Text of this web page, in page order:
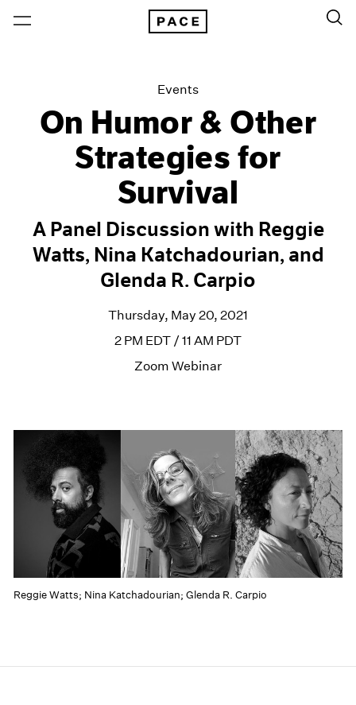
Reggie Watts; Nina Katchadourian; Glenda R. Carpio
Events
On Humor & Other
Strategies for
Survival
A Panel Discussion with Reggie
Watts, Nina Katchadourian, and
Glenda R. Carpio
Thursday, May 20, 2021
2 PM EDT / 11 AM PDT
Zoom Webinar